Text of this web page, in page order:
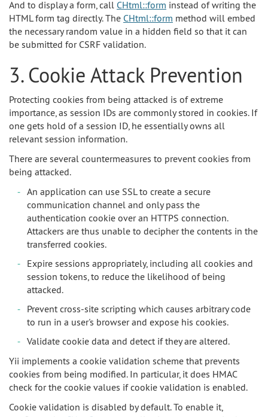
And to display a form, call CHtml::form instead of writing the
HTML form tag directly. The CHtml::form method will embed
the necessary random value in a hidden field so that it can
be submitted for CSRF validation.
3. Cookie Attack Prevention
Protecting cookies from being attacked is of extreme
importance, as session IDs are commonly stored in cookies. If
one gets hold of a session ID, he essentially owns all
relevant session information.
There are several countermeasures to prevent cookies from
being attacked.
An application can use SSL to create a secure
communication channel and only pass the
authentication cookie over an HTTPS connection.
Attackers are thus unable to decipher the contents in the
transferred cookies.
Expire sessions appropriately, including all cookies and
session tokens, to reduce the likelihood of being
attacked.
Prevent cross-site scripting which causes arbitrary code
to run in a user's browser and expose his cookies.
Validate cookie data and detect if they are altered.
Yii implements a cookie validation scheme that prevents
cookies from being modified. In particular, it does HMAC
check for the cookie values if cookie validation is enabled.
Cookie validation is disabled by default. To enable it,